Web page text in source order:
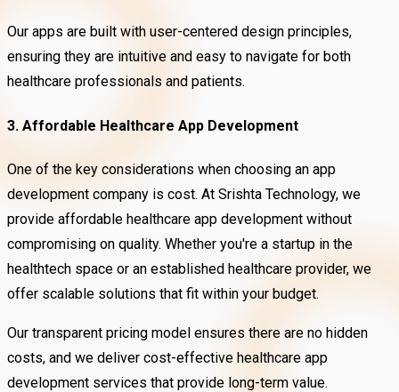
Our apps are built with user-centered design principles,
ensuring they are intuitive and easy to navigate for both
healthcare professionals and patients.
3. Affordable Healthcare App Development
One of the key considerations when choosing an app
development company is cost. At Srishta Technology, we
provide affordable healthcare app development without
compromising on quality. Whether you're a startup in the
healthtech space or an established healthcare provider, we
offer scalable solutions that fit within your budget.
Our transparent pricing model ensures there are no hidden
costs, and we deliver cost-effective healthcare app
development services that provide long-term value.